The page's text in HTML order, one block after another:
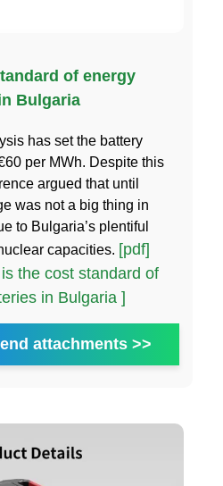
of energy
Bulgaria
has set the battery
per MWh. Despite this
argued that until
was not a big thing in
to Bulgaria’s plentiful
capacities. [pdf]
the cost standard of
in Bulgaria ]
attachments >>